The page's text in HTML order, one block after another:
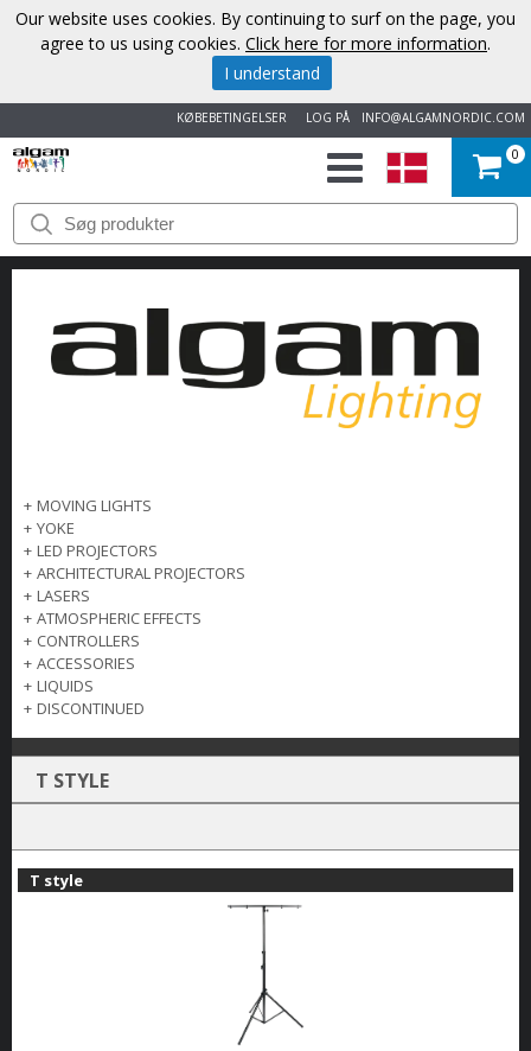
INFO@ALGAMNORDIC.COM
LOG PÅ
KØBEBETINGELSER
START
VAREMÆRKER
NYHEDER
KONTAKT
0
+ MOVING LIGHTS
+ YOKE
+ LED PROJECTORS
+ ARCHITECTURAL PROJECTORS
+ LASERS
+ ATMOSPHERIC EFFECTS
+ CONTROLLERS
+ ACCESSORIES
+ LIQUIDS
+ DISCONTINUED
T STYLE
T style
Our website uses cookies. By continuing to surf on the page, you
agree to us using cookies. Click here for more information.
I understand